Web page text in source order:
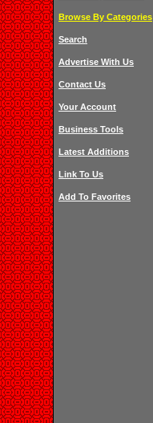
Browse By Categories
Search
Advertise With Us
Contact Us
Your Account
Business Tools
Latest Additions
Link To Us
Add To Favorites